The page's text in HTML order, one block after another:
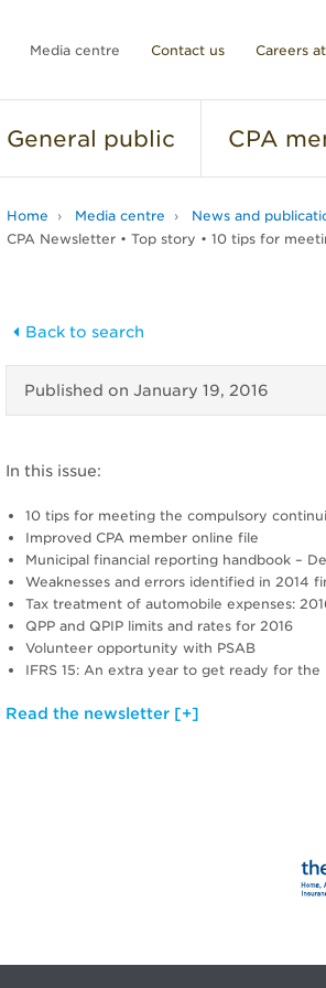
Media centre Contact us Careers
General public CPA
Home Media centre
News and
CPA Newsletter • Top story • 10 tips for
Back to search
Published on January 19, 2016
In this issue:
10 tips for meeting the compulsory
Improved CPA member online file
Municipal financial reporting handbook –
Weaknesses and errors identified in 2014
Tax treatment of automobile expenses:
QPP and QPIP limits and rates for 2016
Volunteer opportunity with PSAB
IFRS 15: An extra year to get ready for
Read the newsletter [+]